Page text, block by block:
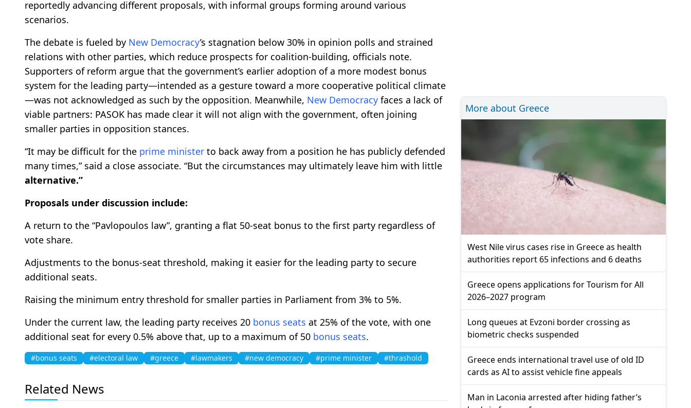
reportedly advancing different proposals, with informal groups forming around various
scenarios.
The debate is fueled by New Democracy’s stagnation below 30% in opinion polls and strained
relations with other parties, which reduce prospects for coalition-building, officials note.
Supporters of reform argue that the government’s earlier adoption of a more modest bonus
system for the leading party—intended as a gesture toward a more cooperative political climate
—was not acknowledged as such by the opposition. Meanwhile, New Democracy faces a lack of
viable partners: PASOK has made clear it will not align with the government, often joining
smaller parties in opposition stances.
“It may be difficult for the prime minister to back away from a position he has publicly defended
many times,” said a close associate. “But the circumstances may ultimately leave him with little
alternative.”
Proposals under discussion include:
A return to the “Pavlopoulos law”, granting a flat 50-seat bonus to the first party regardless of
vote share.
Adjustments to the bonus-seat threshold, making it easier for the leading party to secure
additional seats.
Raising the minimum entry threshold for smaller parties in Parliament from 3% to 5%.
Under the current law, the leading party receives 20 bonus seats at 25% of the vote, with one
additional seat for every 0.5% above that, up to a maximum of 50 bonus seats.
#bonus seats #electoral law #greece #lawmakers #new democracy #prime minister #thrashold
Related News
More about Greece
West Nile virus cases rise in Greece as health
authorities report 65 infections and 6 deaths
Greece opens applications for Tourism for All
2026–2027 program
Long queues at Evzoni border crossing as
biometric checks suspended
Greece ends international travel use of old ID
cards as AI to assist vehicle fine appeals
Man in Laconia arrested after hiding father’s